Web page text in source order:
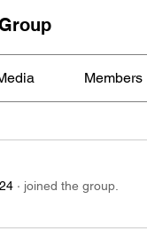
Members
· joined the group.